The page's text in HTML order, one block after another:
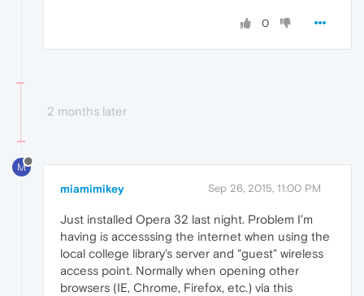
0
2 months later
M
miamimikey Sep 26, 2015, 11:00 PM
Just installed Opera 32 last night. Problem I'm
having is accesssing the internet when using the
local college library's server and "guest" wireless
access point. Normally when opening other
browsers (IE, Chrome, Firefox, etc.) via this